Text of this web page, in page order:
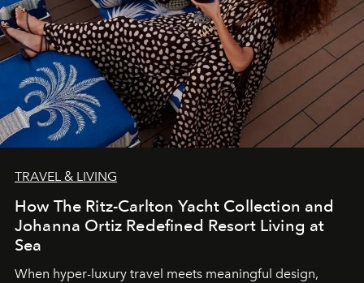
TRAVEL & LIVING
How The Ritz-Carlton Yacht Collection and
Johanna Ortiz Redefined Resort Living at
Sea
When hyper-luxury travel meets meaningful design,